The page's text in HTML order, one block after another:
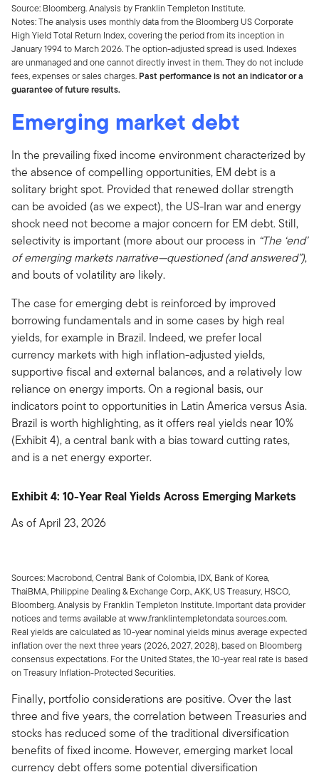
Source: Bloomberg. Analysis by Franklin Templeton Institute.
Notes: The analysis uses monthly data from the Bloomberg US Corporate
High Yield Total Return Index, covering the period from its inception in
January 1994 to March 2026. The option-adjusted spread is used. Indexes
are unmanaged and one cannot directly invest in them. They do not include
fees, expenses or sales charges. Past performance is not an indicator or a
guarantee of future results.
Emerging market debt
In the prevailing fixed income environment characterized by
the absence of compelling opportunities, EM debt is a
solitary bright spot. Provided that renewed dollar strength
can be avoided (as we expect), the US-Iran war and energy
shock need not become a major concern for EM debt. Still,
selectivity is important (more about our process in “The ‘end’
of emerging markets narrative—questioned (and answered”),
and bouts of volatility are likely.
The case for emerging debt is reinforced by improved
borrowing fundamentals and in some cases by high real
yields, for example in Brazil. Indeed, we prefer local
currency markets with high inflation-adjusted yields,
supportive fiscal and external balances, and a relatively low
reliance on energy imports. On a regional basis, our
indicators point to opportunities in Latin America versus Asia.
Brazil is worth highlighting, as it offers real yields near 10%
(Exhibit 4), a central bank with a bias toward cutting rates,
and is a net energy exporter.
Exhibit 4: 10-Year Real Yields Across Emerging Markets
As of April 23, 2026
Sources: Macrobond, Central Bank of Colombia, IDX, Bank of Korea,
ThaiBMA, Philippine Dealing & Exchange Corp., AKK, US Treasury, HSCO,
Bloomberg. Analysis by Franklin Templeton Institute. Important data provider
notices and terms available at www.franklintempletondata sources.com.
Real yields are calculated as 10-year nominal yields minus average expected
inflation over the next three years (2026, 2027, 2028), based on Bloomberg
consensus expectations. For the United States, the 10-year real rate is based
on Treasury Inflation-Protected Securities.
Finally, portfolio considerations are positive. Over the last
three and five years, the correlation between Treasuries and
stocks has reduced some of the traditional diversification
benefits of fixed income. However, emerging market local
currency debt offers some potential diversification